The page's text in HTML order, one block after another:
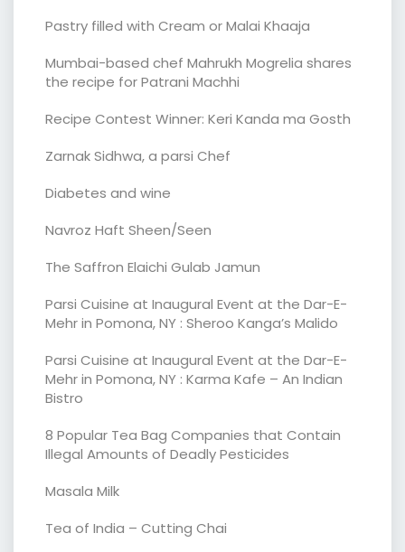
Pastry filled with Cream or Malai Khaaja
Mumbai-based chef Mahrukh Mogrelia shares
the recipe for Patrani Machhi
Recipe Contest Winner: Keri Kanda ma Gosth
Zarnak Sidhwa, a parsi Chef
Diabetes and wine
Navroz Haft Sheen/Seen
The Saffron Elaichi Gulab Jamun
Parsi Cuisine at Inaugural Event at the Dar-E-
Mehr in Pomona, NY : Sheroo Kanga’s Malido
Parsi Cuisine at Inaugural Event at the Dar-E-
Mehr in Pomona, NY : Karma Kafe – An Indian
Bistro
8 Popular Tea Bag Companies that Contain
Illegal Amounts of Deadly Pesticides
Masala Milk
Tea of India – Cutting Chai